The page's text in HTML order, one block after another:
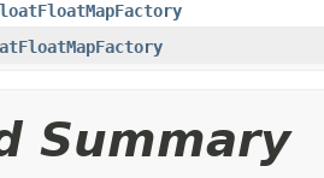
Summary